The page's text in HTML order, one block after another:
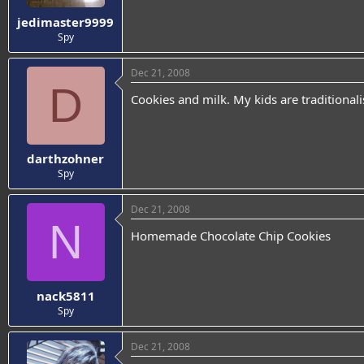
jedimaster9999
Spy
D
darthzohner
Spy
Dec 21, 2008
Cookies and milk. My kids are
N
nack5811
Spy
Dec 21, 2008
Homemade Chocolate Chip Cookies
Dec 21, 2008